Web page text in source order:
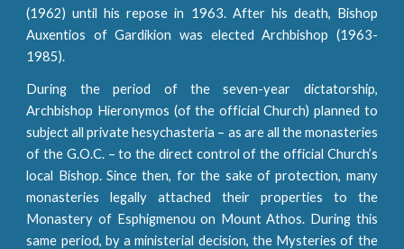
(1962) until his repose in 1963. After his death, Bishop
Auxentios of Gardikion was elected Archbishop (1963-
1985).
During the period of the seven-year dictatorship,
Archbishop Hieronymos (of the official Church) planned to
subject all private hesychasteria – as are all the monasteries
of the G.O.C. – to the direct control of the official Church’s
local Bishop. Since then, for the sake of protection, many
monasteries legally attached their properties to the
Monastery of Esphigmenou on Mount Athos. During this
same period, by a ministerial decision, the Mysteries of the